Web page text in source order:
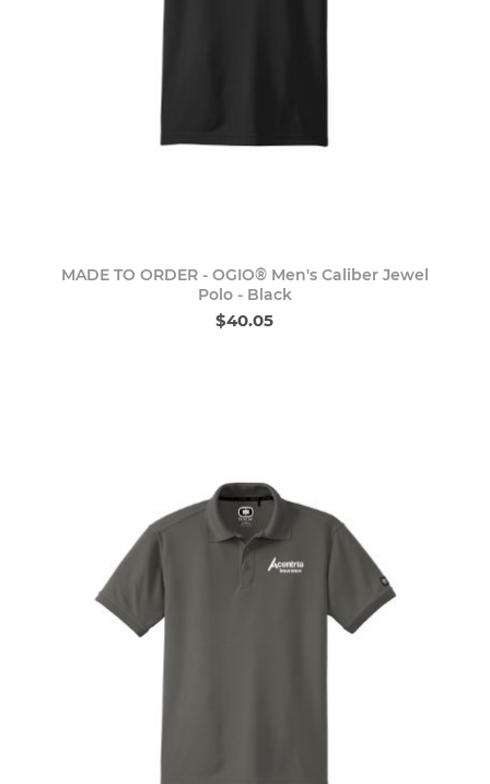
MADE TO ORDER - OGIO® Men's Caliber Jewel
Polo - Black
$40.05